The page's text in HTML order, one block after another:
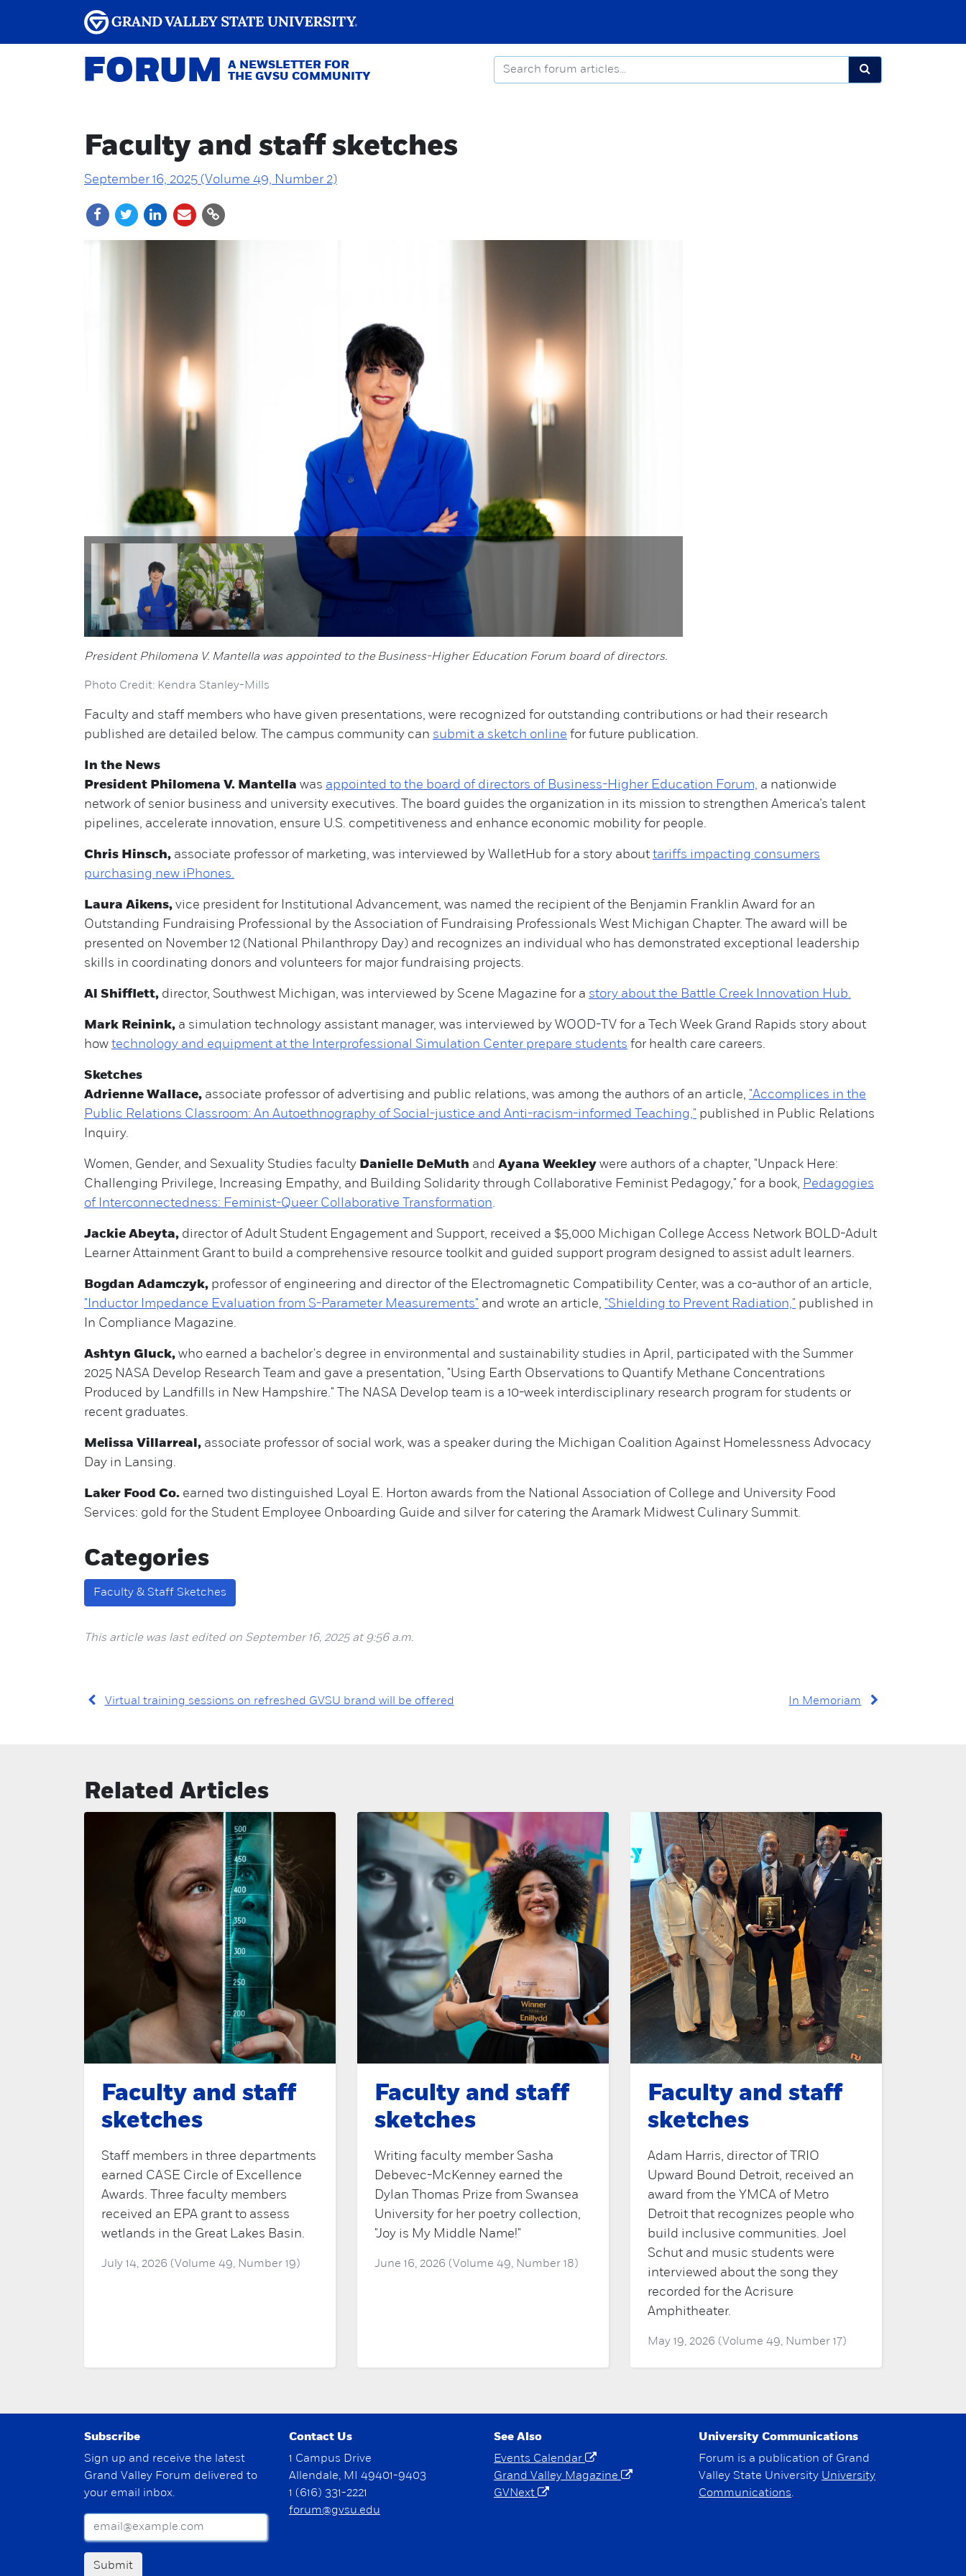
FORUM
A NEWSLETTER FOR
THE GVSU COMMUNITY
Faculty and staff sketches
September 16, 2025 (Volume 49, Number 2)
President Philomena V. Mantella was appointed to the Business-Higher Education Forum board of directors.
Photo Credit: Kendra Stanley-Mills
Faculty and staff members who have given presentations, were recognized for outstanding contributions or had their research
published are detailed below. The campus community can submit a sketch online for future publication.
In the News
President Philomena V. Mantella was appointed to the board of directors of Business-Higher Education Forum, a nationwide
network of senior business and university executives. The board guides the organization in its mission to strengthen America’s talent
pipelines, accelerate innovation, ensure U.S. competitiveness and enhance economic mobility for people.
Chris Hinsch, associate professor of marketing, was interviewed by WalletHub for a story about tariffs impacting consumers
purchasing new iPhones.
Laura Aikens, vice president for Institutional Advancement, was named the recipient of the Benjamin Franklin Award for an
Outstanding Fundraising Professional by the Association of Fundraising Professionals West Michigan Chapter. The award will be
presented on November 12 (National Philanthropy Day) and recognizes an individual who has demonstrated exceptional leadership
skills in coordinating donors and volunteers for major fundraising projects.
Al Shifflett, director, Southwest Michigan, was interviewed by Scene Magazine for a story about the Battle Creek Innovation Hub.
Mark Reinink, a simulation technology assistant manager, was interviewed by WOOD-TV for a Tech Week Grand Rapids story about
how technology and equipment at the Interprofessional Simulation Center prepare students for health care careers.
Sketches
Adrienne Wallace, associate professor of advertising and public relations, was among the authors of an article, "Accomplices in the
Public Relations Classroom: An Autoethnography of Social-justice and Anti-racism-informed Teaching," published in Public Relations
Inquiry.
Women, Gender, and Sexuality Studies faculty Danielle DeMuth and Ayana Weekley were authors of a chapter, "Unpack Here:
Challenging Privilege, Increasing Empathy, and Building Solidarity through Collaborative Feminist Pedagogy," for a book, Pedagogies
of Interconnectedness: Feminist-Queer Collaborative Transformation.
Jackie Abeyta, director of Adult Student Engagement and Support, received a $5,000 Michigan College Access Network BOLD-Adult
Learner Attainment Grant to build a comprehensive resource toolkit and guided support program designed to assist adult learners.
Bogdan Adamczyk, professor of engineering and director of the Electromagnetic Compatibility Center, was a co-author of an article,
"Inductor Impedance Evaluation from S-Parameter Measurements" and wrote an article, "Shielding to Prevent Radiation," published in
In Compliance Magazine.
Ashtyn Gluck, who earned a bachelor's degree in environmental and sustainability studies in April, participated with the Summer
2025 NASA Develop Research Team and gave a presentation, "Using Earth Observations to Quantify Methane Concentrations
Produced by Landfills in New Hampshire." The NASA Develop team is a 10-week interdisciplinary research program for students or
recent graduates.
Melissa Villarreal, associate professor of social work, was a speaker during the Michigan Coalition Against Homelessness Advocacy
Day in Lansing.
Laker Food Co. earned two distinguished Loyal E. Horton awards from the National Association of College and University Food
Services: gold for the Student Employee Onboarding Guide and silver for catering the Aramark Midwest Culinary Summit.
Categories
Faculty & Staff Sketches
This article was last edited on September 16, 2025 at 9:56 a.m.
Virtual training sessions on refreshed GVSU brand will be offered In Memoriam
Related Articles
Faculty and staff
sketches
Staff members in three departments
earned CASE Circle of Excellence
Awards. Three faculty members
received an EPA grant to assess
wetlands in the Great Lakes Basin.
July 14, 2026 (Volume 49, Number 19)
Faculty and staff
sketches
Writing faculty member Sasha
Debevec-McKenney earned the
Dylan Thomas Prize from Swansea
University for her poetry collection,
"Joy is My Middle Name!"
June 16, 2026 (Volume 49, Number 18)
Faculty and staff
sketches
Adam Harris, director of TRIO
Upward Bound Detroit, received an
award from the YMCA of Metro
Detroit that recognizes people who
build inclusive communities. Joel
Schut and music students were
interviewed about the song they
recorded for the Acrisure
Amphitheater.
May 19, 2026 (Volume 49, Number 17)
Subscribe
Sign up and receive the latest
Grand Valley Forum delivered to
your email inbox.
Submit
Contact Us
1 Campus Drive
Allendale, MI 49401-9403
1 (616) 331-2221
forum@gvsu.edu
See Also
Events Calendar
Grand Valley Magazine
GVNext
University Communications
Forum is a publication of Grand
Valley State University University
Communications.